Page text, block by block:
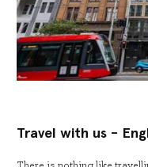
Travel with us -